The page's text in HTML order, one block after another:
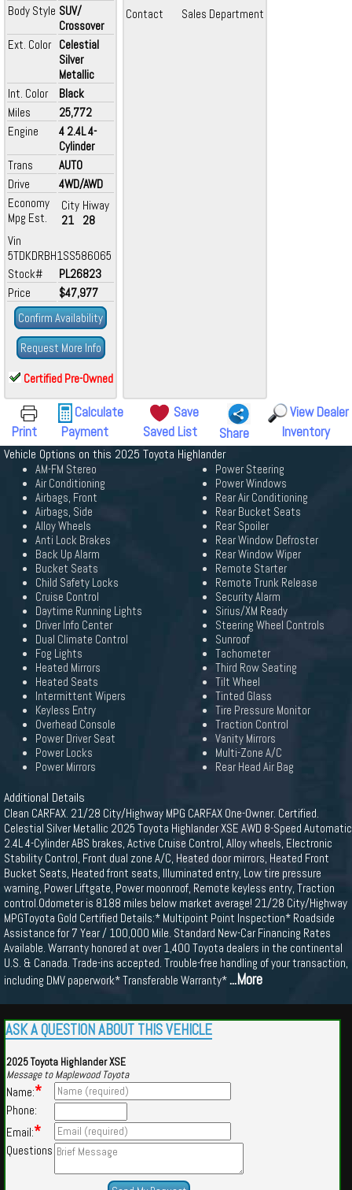
Body Style SUV/
Crossover
Ext. Color Celestial
Silver
Metallic
Int. Color
Black
Miles
25,772
Engine
4 2.4L 4-
Cylinder
Trans
AUTO
Drive
4WD/AWD
Economy
Mpg Est.
City
21
Hiway
28
Vin
5TDKDRBH1SS586065
Stock#
PL26823
Price
$47,977
Confirm Availability
Request More Info
Certified Pre-Owned
Contact Sales Department
Print
Calculate
Payment
Save
Saved List
Share
View Dealer
Inventory
Vehicle Options on this 2025 Toyota Highlander
AM-FM Stereo
Air Conditioning
Airbags, Front
Airbags, Side
Alloy Wheels
Anti Lock Brakes
Back Up Alarm
Bucket Seats
Child Safety Locks
Cruise Control
Daytime Running Lights
Driver Info Center
Dual Climate Control
Fog Lights
Heated Mirrors
Heated Seats
Intermittent Wipers
Keyless Entry
Overhead Console
Power Driver Seat
Power Locks
Power Mirrors
Power Steering
Power Windows
Rear Air Conditioning
Rear Bucket Seats
Rear Spoiler
Rear Window Defroster
Rear Window Wiper
Remote Starter
Remote Trunk Release
Security Alarm
Sirius/XM Ready
Steering Wheel Controls
Sunroof
Tachometer
Third Row Seating
Tilt Wheel
Tinted Glass
Tire Pressure Monitor
Traction Control
Vanity Mirrors
Multi-Zone A/C
Rear Head Air Bag
Additional Details
Clean CARFAX. 21/28 City/Highway MPG CARFAX One-Owner. Certified.
Celestial Silver Metallic 2025 Toyota Highlander XSE AWD 8-Speed Automatic
2.4L 4-Cylinder ABS brakes, Active Cruise Control, Alloy wheels, Electronic
Stability Control, Front dual zone A/C, Heated door mirrors, Heated Front
Bucket Seats, Heated front seats, Illuminated entry, Low tire pressure
warning, Power Liftgate, Power moonroof, Remote keyless entry, Traction
control.Odometer is 8188 miles below market average! 21/28 City/Highway
MPGToyota Gold Certified Details:* Multipoint Point Inspection* Roadside
Assistance for 7 Year / 100,000 Mile. Standard New-Car Financing Rates
Available. Warranty honored at over 1,400 Toyota dealers in the continental
U.S. & Canada. Trade-ins accepted. Trouble-free handling of your transaction,
including DMV paperwork* Transferable Warranty*...More
ASK A QUESTION ABOUT THIS VEHICLE
2025 Toyota Highlander XSE
Message to Maplewood Toyota
Name:*
Phone:
Email:*
Questions